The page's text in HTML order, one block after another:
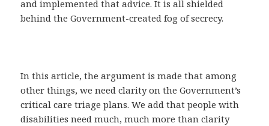
and implemented that advice. It is all shielded
behind the Government-created fog of secrecy.
In this article, the argument is made that among
other things, we need clarity on the Government’s
critical care triage plans. We add that people with
disabilities need much, much more than clarity